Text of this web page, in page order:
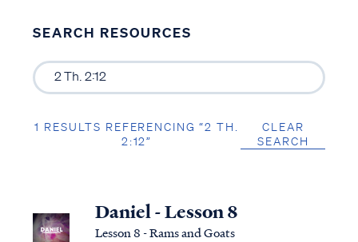
SEARCH RESOURCES
1 RESULTS REFERENCING “2 TH.
2:12”
CLEAR
SEARCH
Daniel - Lesson 8
Lesson 8 - Rams and Goats